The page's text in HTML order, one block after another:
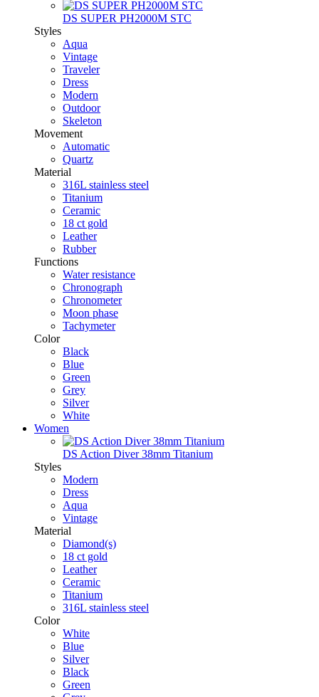
DS SUPER PH2000M STC
Styles
Aqua
Vintage
Traveler
Dress
Modern
Outdoor
Skeleton
Movement
Automatic
Quartz
Material
316L stainless steel
Titanium
Ceramic
18 ct gold
Leather
Rubber
Functions
Water resistance
Chronograph
Chronometer
Moon phase
Tachymeter
Color
Black
Blue
Green
Grey
Silver
White
Women
DS Action Diver 38mm Titanium
Styles
Modern
Dress
Aqua
Vintage
Material
Diamond(s)
18 ct gold
Leather
Ceramic
Titanium
316L stainless steel
Color
White
Blue
Silver
Black
Green